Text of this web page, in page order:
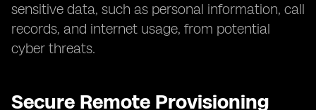
sensitive data, such as personal information, call
records, and internet usage, from potential
cyber threats.
Secure Remote Provisioning